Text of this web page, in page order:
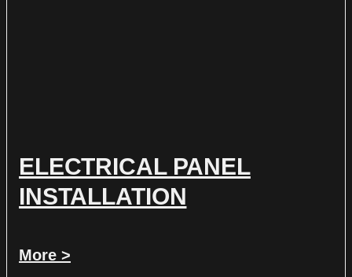
ELECTRICAL PANEL
INSTALLATION
More >